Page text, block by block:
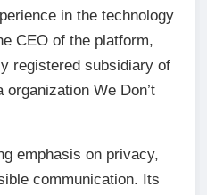
in the technology
CEO of the platform,
registered subsidiary of
We Don’t
emphasis on privacy,
communication. Its